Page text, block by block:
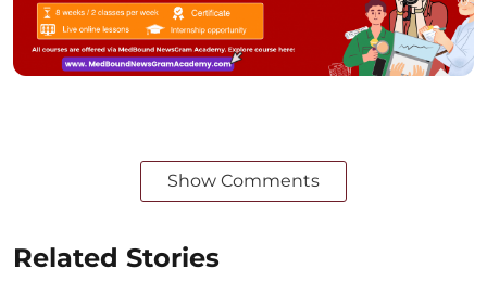
Show Comments
Related Stories